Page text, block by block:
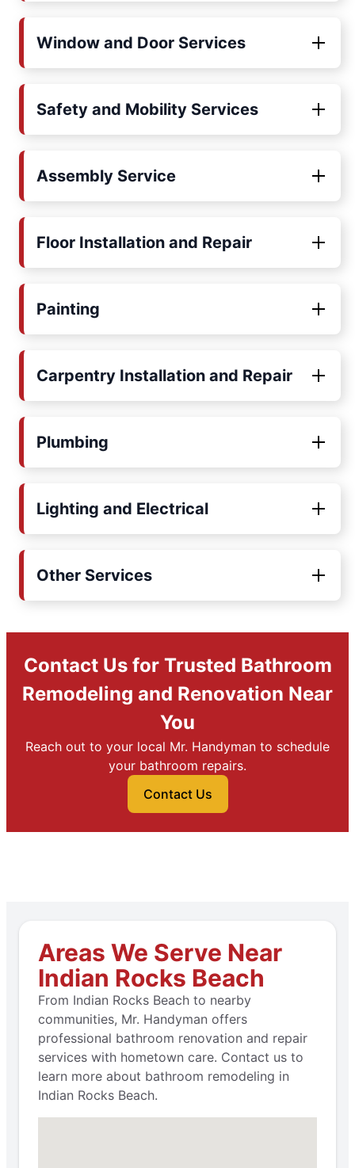
Window and Door Services
Safety and Mobility Services
Assembly Service
Floor Installation and Repair
Painting
Carpentry Installation and Repair
Plumbing
Lighting and Electrical
Other Services
Contact Us for Trusted Bathroom
Remodeling and Renovation Near
You
Reach out to your local Mr. Handyman to schedule
your bathroom repairs.
Contact Us
Areas We Serve Near
Indian Rocks Beach
From Indian Rocks Beach to nearby
communities, Mr. Handyman offers
professional bathroom renovation and repair
services with hometown care. Contact us to
learn more about bathroom remodeling in
Indian Rocks Beach.